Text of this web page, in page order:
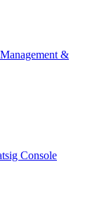
Management &
Console